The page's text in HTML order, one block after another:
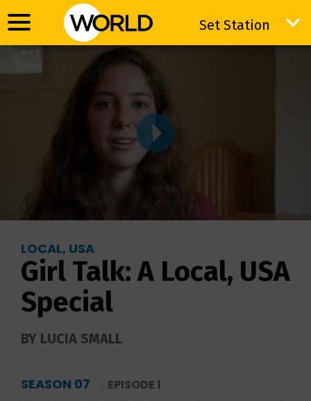
Set Station
Set Station
LOCAL, USA
Girl Talk: A Local, USA
Special
BY LUCIA SMALL
SEASON 07 EPISODE 1